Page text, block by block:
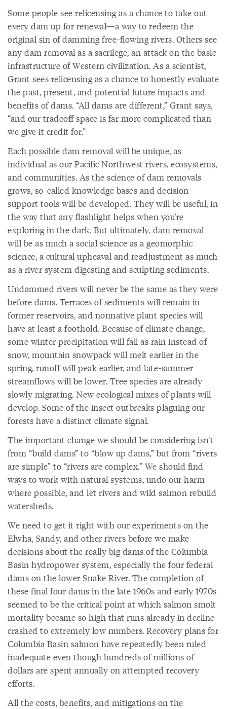
Some people see relicensing as a chance to take out
every dam up for renewal—a way to redeem the
original sin of damming free-flowing rivers. Others see
any dam removal as a sacrilege, an attack on the basic
infrastructure of Western civilization. As a scientist,
Grant sees relicensing as a chance to honestly evaluate
the past, present, and potential future impacts and
benefits of dams. “All dams are different,” Grant says,
“and our tradeoff space is far more complicated than
we give it credit for.”
Each possible dam removal will be unique, as
individual as our Pacific Northwest rivers, ecosystems,
and communities. As the science of dam removals
grows, so-called knowledge bases and decision-
support tools will be developed. They will be useful, in
the way that any flashlight helps when you're
exploring in the dark. But ultimately, dam removal
will be as much a social science as a geomorphic
science, a cultural upheaval and readjustment as much
as a river system digesting and sculpting sediments.
Undammed rivers will never be the same as they were
before dams. Terraces of sediments will remain in
former reservoirs, and nonnative plant species will
have at least a foothold. Because of climate change,
some winter precipitation will fall as rain instead of
snow, mountain snowpack will melt earlier in the
spring, runoff will peak earlier, and late-summer
streamflows will be lower. Tree species are already
slowly migrating. New ecological mixes of plants will
develop. Some of the insect outbreaks plaguing our
forests have a distinct climate signal.
The important change we should be considering isn't
from “build dams” to “blow up dams,” but from “rivers
are simple” to “rivers are complex.” We should find
ways to work with natural systems, undo our harm
where possible, and let rivers and wild salmon rebuild
watersheds.
We need to get it right with our experiments on the
Elwha, Sandy, and other rivers before we make
decisions about the really big dams of the Columbia
Basin hydropower system, especially the four federal
dams on the lower Snake River. The completion of
these final four dams in the late 1960s and early 1970s
seemed to be the critical point at which salmon smolt
mortality became so high that runs already in decline
crashed to extremely low numbers. Recovery plans for
Columbia Basin salmon have repeatedly been ruled
inadequate even though hundreds of millions of
dollars are spent annually on attempted recovery
efforts.
All the costs, benefits, and mitigations on the